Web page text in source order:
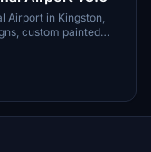
Airport in Kingston,
custom painted
corrected gate
objects for a